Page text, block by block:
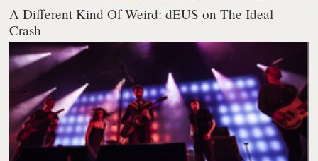
A Different Kind Of Weird: dEUS on The Ideal
Crash